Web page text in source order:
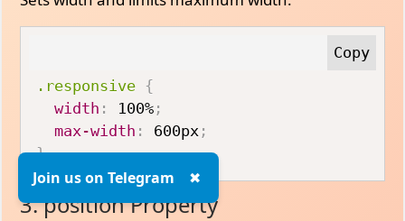
.responsive {
width : 100% ;
max-width : 600px ;
}
3. position Property
Join us on Telegram ✖